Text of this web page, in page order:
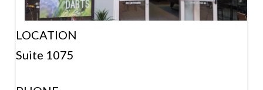
LOCATION
Suite 1075